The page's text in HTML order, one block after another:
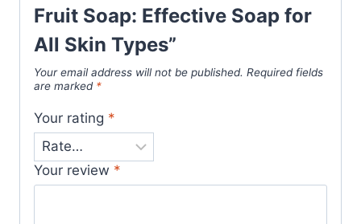
Fruit Soap: Effective Soap for
All Skin Types”
Your email address will not be published. Required fields
are marked *
Your rating *
Your review *